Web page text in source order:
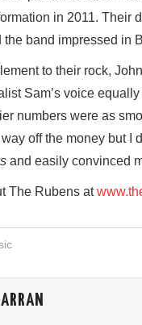
in 2011. Their
band impressed in
to their rock,
Sam’s voice
numbers were as
way off the money but I
and easily convinced
The Rubens at
ARRAN